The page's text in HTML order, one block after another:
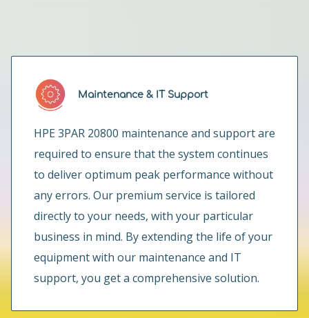
Maintenance & IT Support
HPE 3PAR 20800 maintenance and support are
required to ensure that the system continues
to deliver optimum peak performance without
any errors. Our premium service is tailored
directly to your needs, with your particular
business in mind. By extending the life of your
equipment with our maintenance and IT
support, you get a comprehensive solution.